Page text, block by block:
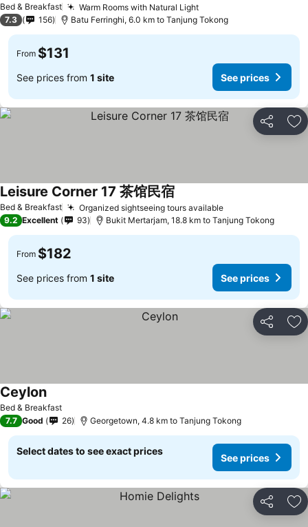
Bed & Breakfast
Warm Rooms with Natural Light
7.3
156 Batu Ferringhi, 6.0 km to Tanjung Tokong
From $131
See prices from 1 site See prices
Share
Bed & Breakfast Organized sightseeing tours available
Leisure Corner 17 茶馆民宿
9.2 Excellent 93 Bukit Mertarjam, 18.8 km to Tanjung Tokong
From $182
See prices from 1 site See prices
Share
Bed & Breakfast
Ceylon
7.7 Good 26 Georgetown, 4.8 km to Tanjung Tokong
Select dates to see exact prices
See prices
Share